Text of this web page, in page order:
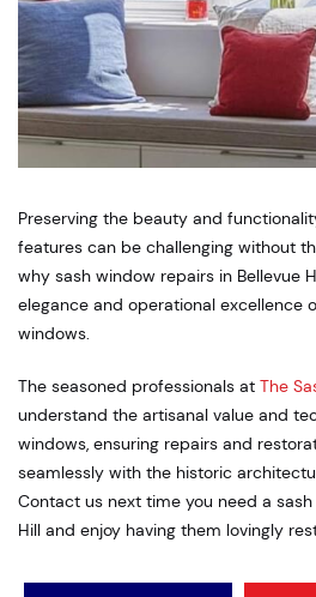
Preserving the beauty and
features can be challenging without
why sash window repairs in Bellevue
elegance and operational excellence
windows.
The seasoned professionals at The
understand the artisanal value and
windows, ensuring repairs and
seamlessly with the historic
Contact us next time you need a
Hill and enjoy having them lovingly